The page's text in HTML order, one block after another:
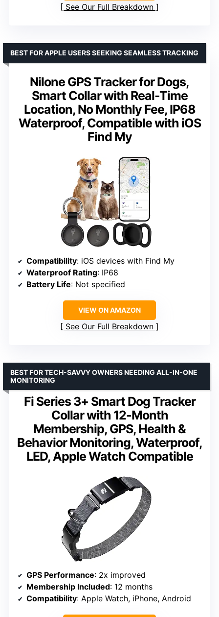
See Our Full Breakdown
Nilone GPS Tracker for Dogs,
Smart Collar with Real-Time
Location, No Monthly Fee, IP68
Waterproof, Compatible with iOS
Find My
BEST FOR APPLE USERS SEEKING SEAMLESS TRACKING
Compatibility: iOS devices with Find My
Waterproof Rating: IP68
Battery Life: Not specified
VIEW ON AMAZON
See Our Full Breakdown
Fi Series 3+ Smart Dog Tracker
Collar with 12-Month
Membership, GPS, Health &
Behavior Monitoring, Waterproof,
LED, Apple Watch Compatible
BEST FOR TECH-SAVVY OWNERS NEEDING ALL-IN-ONE
MONITORING
GPS Performance: 2x improved
Membership Included: 12 months
Compatibility: Apple Watch, iPhone, Android